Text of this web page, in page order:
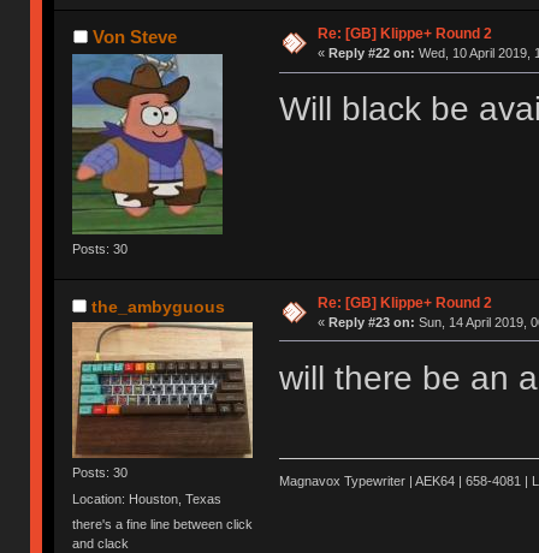
Von Steve
Posts: 30
Re: [GB] Klippe+ Round 2
« Reply #22 on: Wed, 10 April 2019,
Will black be
the_ambyguous
Posts: 30
Location: Houston, Texas
there's a fine line between click
and clack
Re: [GB] Klippe+ Round 2
« Reply #23 on: Sun, 14 April 2019,
will there be an
Magnavox Typewriter | AEK64 | 658-4081 |